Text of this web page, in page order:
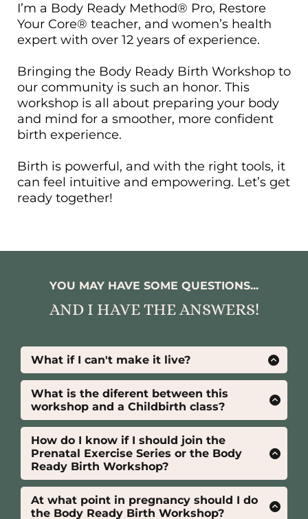
I’m a Body Ready Method® Pro, Restore
Your Core® teacher, and women’s health
expert with over 12 years of experience.
Bringing the Body Ready Birth Workshop to
our community is such an honor. This
workshop is all about preparing your body
and mind for a smoother, more confident
birth experience.
Birth is powerful, and with the right tools, it
can feel intuitive and empowering. Let’s get
ready together!
YOU MAY HAVE SOME QUESTIONS...
AND I HAVE THE ANSWERS!
What if I can't make it live?
No worries! If you can’t join us live, the
recordings will be available for 7 days, so you
can catch up at your own convenience. Plus,
the Student Pack is yours for life, so you’ll
support your journey!
What is the diferent between this
workshop and a Childbirth class?
This workshop isn’t a traditional childbirth
education class—it’s designed to
complement one.
While a childbirth education class covers
topics like stages of labor, interventions, and
newborn care, this workshop focuses on
How do I know if I should join the
Prenatal Exercise Series or the Body
Ready Birth Workshop?
Both programs offer unique benefits.
Prenatal Exercise Series: Focuses on
stayingactive, managingpain during
At what point in pregnancy should I do
the Body Ready Birth Workshop?